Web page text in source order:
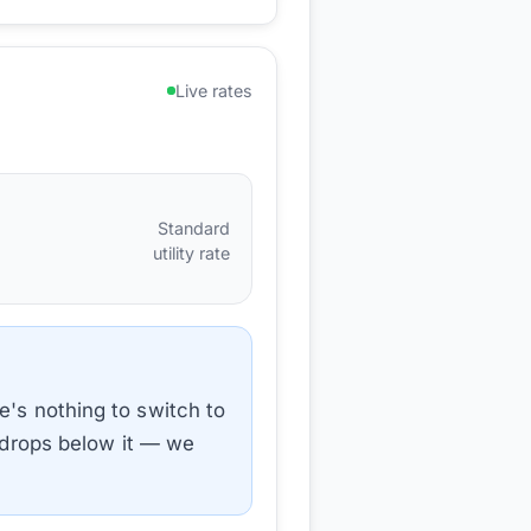
Live rates
Standard
utility rate
nothing to switch to
below it — we